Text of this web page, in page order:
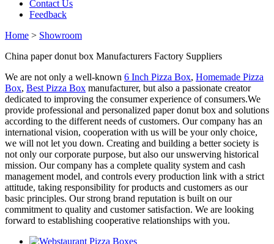
Contact Us
Feedback
Home > Showroom
China paper donut box Manufacturers Factory Suppliers
We are not only a well-known 6 Inch Pizza Box, Homemade Pizza
Box, Best Pizza Box manufacturer, but also a passionate creator
dedicated to improving the consumer experience of consumers.We
provide professional and personalized paper donut box and solutions
according to the different needs of customers. Our company has an
international vision, cooperation with us will be your only choice,
we will not let you down. Creating and building a better society is
not only our corporate purpose, but also our unswerving historical
mission. Our company has a complete quality system and cash
management model, and controls every production link with a strict
attitude, taking responsibility for products and customers as our
basic principles. Our strong brand reputation is built on our
commitment to quality and customer satisfaction. We are looking
forward to establishing cooperative relationships with you.